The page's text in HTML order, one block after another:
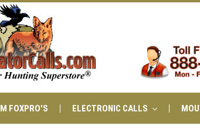
FOXPRO'S ELECTRONIC CALLS